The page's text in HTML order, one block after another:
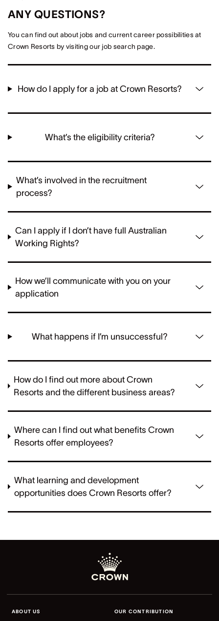
ANY QUESTIONS?
You can find out about jobs and current career possibilities at
Crown Resorts by visiting our job search page.
How do I apply for a job at Crown Resorts?
What’s the eligibility criteria?
What’s involved in the recruitment
process?
Can I apply if I don’t have full Australian
Working Rights?
How we’ll communicate with you on your
application
What happens if I’m unsuccessful?
How do I find out more about Crown
Resorts and the different business areas?
Where can I find out what benefits Crown
Resorts offer employees?
What learning and development
opportunities does Crown Resorts offer?
ABOUT US OUR CONTRIBUTION